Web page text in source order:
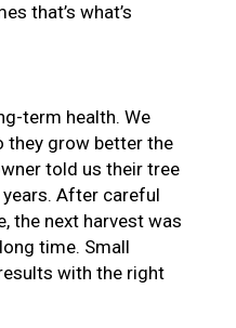
that’s what’s
term health. We
they grow better the
told us their tree
years. After careful
the next harvest was
time. Small
with the right